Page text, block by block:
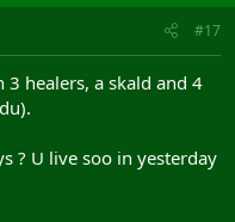
#17
3 healers, a skald and 4
? U live soo in yesterday